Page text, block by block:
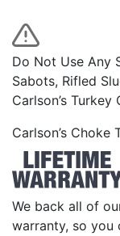
Do Not Use Any
Sabots, Rifled
Carlson’s Turkey
Carlson’s Choke
We back all of
warranty, so you